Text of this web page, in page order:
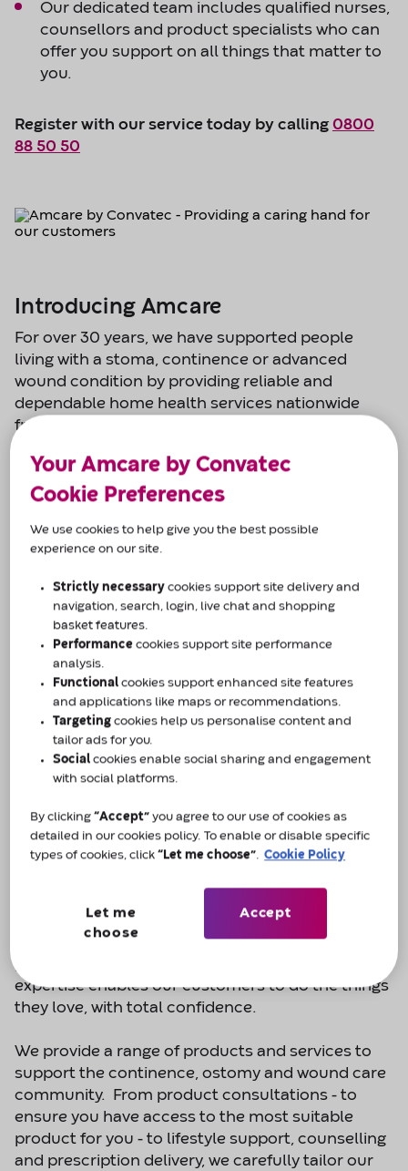
Our dedicated team includes qualified nurses,
counsellors and product specialists who can
offer you support on all things that matter to
you.
Register with our service today by calling 0800
88 50 50
Introducing Amcare
For over 30 years, we have supported people
living with a stoma, continence or advanced
wound condition by providing reliable and
dependable home health services nationwide
from our eight regional care centres.
From prescription management and home
delivery, to expert advice, product guidance and
We are open:
8am-6pm Monday to Friday
9am-1pm Saturday
Dial 0800 88 50 50today.
Enquire now
Do the things you love, with total
confidence.
Across the UK our team consists of dedicated
expertise enables our customers to do the things
they love, with total confidence.
We provide a range of products and services to
support the continence, ostomy and wound care
community. From product consultations - to
ensure you have access to the most suitable
product for you - to lifestyle support, counselling
and prescription delivery, we carefully tailor our
Your Amcare by Convatec
Cookie Preferences
We use cookies to help give you the best possible
experience on our site.
Strictly necessary cookies support site delivery and
navigation, search, login, live chat and shopping
basket features.
Performance cookies support site performance
analysis.
Functional cookies support enhanced site features
and applications like maps or recommendations.
Targeting cookies help us personalise content and
tailor ads for you.
Social cookies enable social sharing and engagement
with social platforms.
By clicking“Accept” you agree to our use of cookies as
detailed in our cookies policy. To enable or disable specific
types of cookies, click“Let me choose” Cookie Policy
Let me
choose
Accept